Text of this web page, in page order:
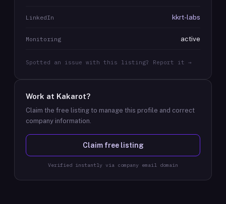
LinkedIn kkrt-labs
Monitoring active
Spotted an issue with this listing? Report it →
Work at Kakarot?
Claim the free listing to manage this profile and correct
company information.
Claim free listing
Verified instantly via company email domain